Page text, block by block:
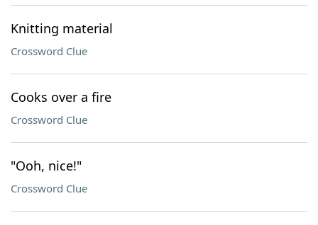
Knitting material
Crossword Clue
Cooks over a fire
Crossword Clue
"Ooh, nice!"
Crossword Clue